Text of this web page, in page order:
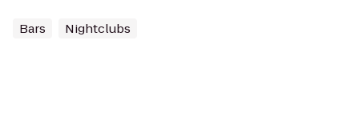
Bars Nightclubs